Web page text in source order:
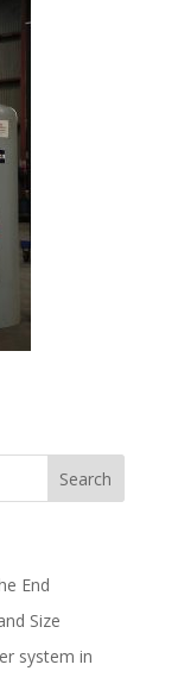
End
Size
system in